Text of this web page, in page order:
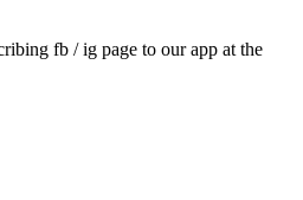
fb / ig page to our app at the